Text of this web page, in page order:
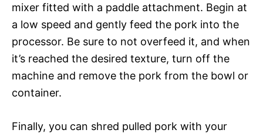
mixer fitted with a paddle attachment. Begin at
a low speed and gently feed the pork into the
processor. Be sure to not overfeed it, and when
it’s reached the desired texture, turn off the
machine and remove the pork from the bowl or
container.
Finally, you can shred pulled pork with your